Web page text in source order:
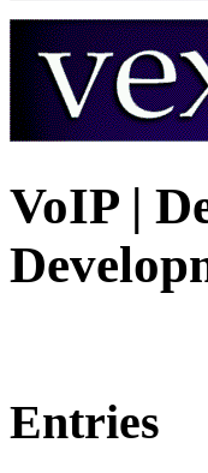
VoIP |
Entries